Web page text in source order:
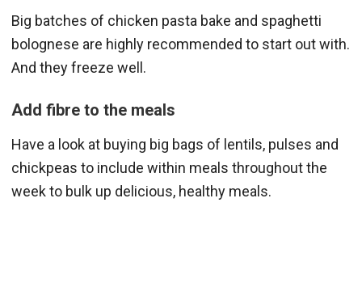
Big batches of chicken pasta bake and spaghetti
bolognese are highly recommended to start out with.
And they freeze well.
Add fibre to the meals
Have a look at buying big bags of lentils, pulses and
chickpeas to include within meals throughout the
week to bulk up delicious, healthy meals.